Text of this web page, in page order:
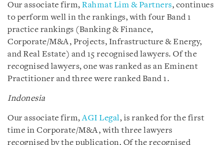
Our associate firm, Rahmat Lim & Partners, continues
to perform well in the rankings, with four Band 1
practice rankings (Banking & Finance,
Corporate/M&A, Projects, Infrastructure & Energy,
and Real Estate) and 15 recognised lawyers. Of the
recognised lawyers, one was ranked as an Eminent
Practitioner and three were ranked Band 1.
Indonesia
Our associate firm,AGI Legal, is ranked for the first
time in Corporate/M&A, with three lawyers
recognised by the publication. Of the recognised